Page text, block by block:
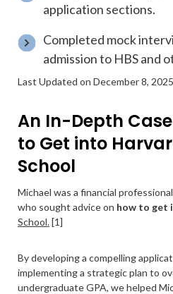
application sections.
Completed mock
admission to HBS and
Last Updated on December 8, 2025
An In-Depth
to Get into
School
Michael was a financial
who sought advice on how to get
School.[1]
By developing a compelling
implementing a strategic plan to
undergraduate GPA, we helped